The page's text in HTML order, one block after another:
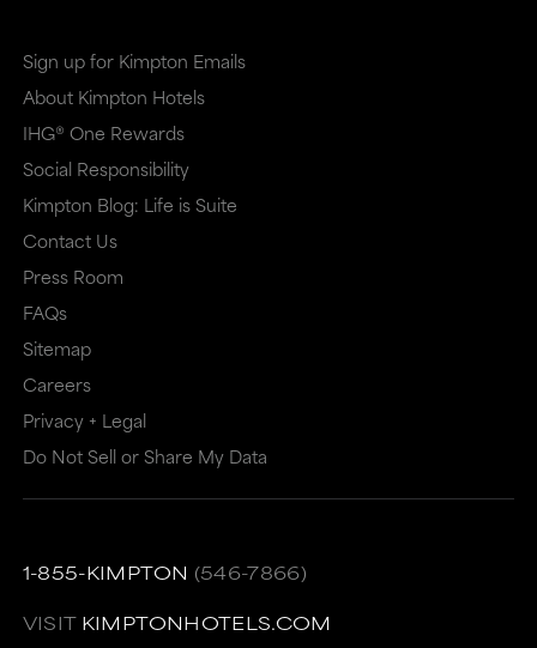
Sign up for Kimpton Emails
About Kimpton Hotels
IHG® One Rewards
Social Responsibility
Kimpton Blog: Life is Suite
Contact Us
Press Room
FAQs
Sitemap
Careers
Privacy + Legal
Do Not Sell or Share My Data
1-855-KIMPTON (546-7866)
VISIT KIMPTONHOTELS.COM